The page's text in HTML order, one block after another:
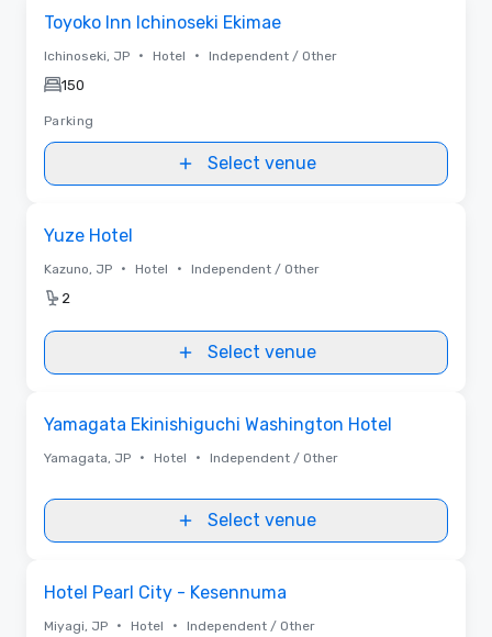
Toyoko Inn Ichinoseki Ekimae
Ichinoseki, JP • Hotel • Independent / Other
150
Parking
Select venue
Yuze Hotel
Kazuno, JP • Hotel • Independent / Other
2
Select venue
Yamagata Ekinishiguchi Washington Hotel
Yamagata, JP • Hotel • Independent / Other
Select venue
Hotel Pearl City - Kesennuma
Miyagi, JP • Hotel • Independent / Other